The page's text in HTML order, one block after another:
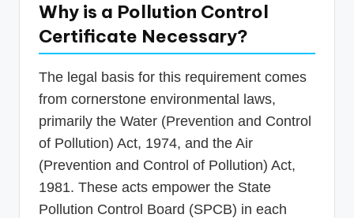
Why is a Pollution Control
Certificate Necessary?
The legal basis for this requirement comes
from cornerstone environmental laws,
primarily the Water (Prevention and Control
of Pollution) Act, 1974, and the Air
(Prevention and Control of Pollution) Act,
1981. These acts empower the State
Pollution Control Board (SPCB) in each